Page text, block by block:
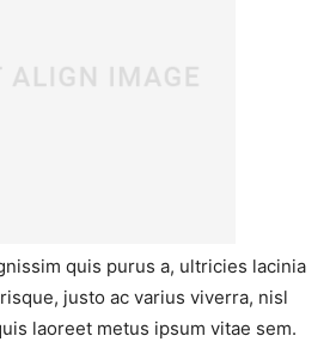
quis purus a, ultricies lacinia
justo ac varius viverra, nisl
laoreet metus ipsum vitae sem.